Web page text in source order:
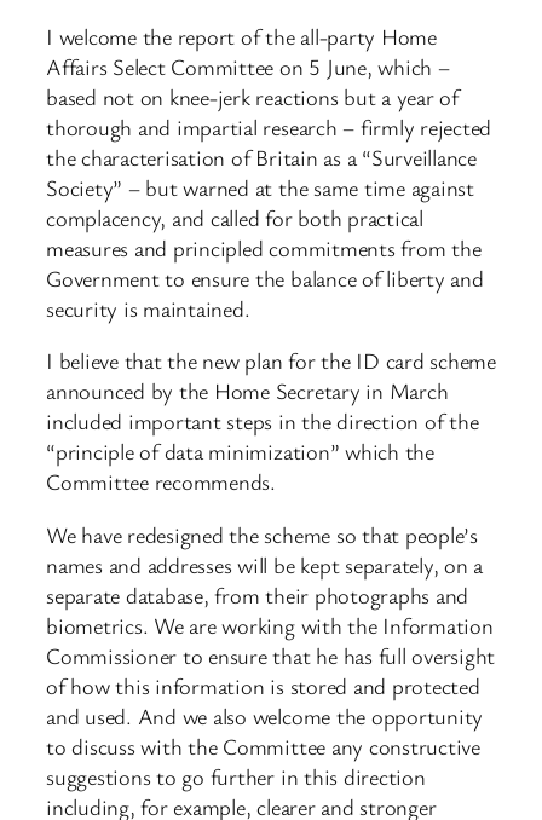
I welcome the report of the all-party Home
Affairs Select Committee on 5 June, which –
based not on knee-jerk reactions but a year of
thorough and impartial research – firmly rejected
the characterisation of Britain as a “Surveillance
Society” – but warned at the same time against
complacency, and called for both practical
measures and principled commitments from the
Government to ensure the balance of liberty and
security is maintained.
I believe that the new plan for the ID card scheme
announced by the Home Secretary in March
included important steps in the direction of the
“principle of data minimization” which the
Committee recommends.
We have redesigned the scheme so that people’s
names and addresses will be kept separately, on a
separate database, from their photographs and
biometrics. We are working with the Information
Commissioner to ensure that he has full oversight
of how this information is stored and protected
and used. And we also welcome the opportunity
to discuss with the Committee any constructive
suggestions to go further in this direction
including, for example, clearer and stronger